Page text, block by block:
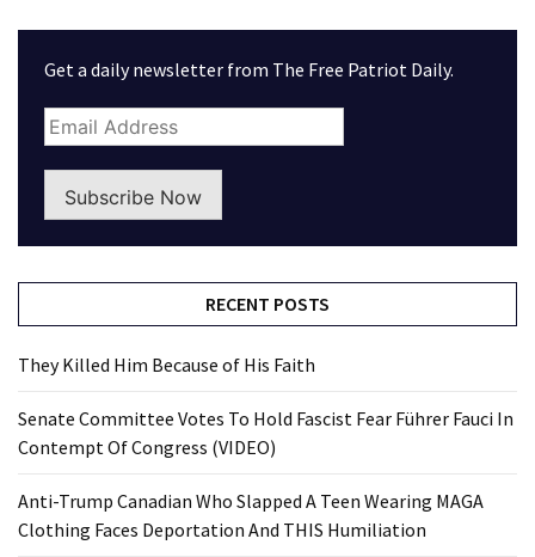
Get a daily newsletter from The Free Patriot Daily.
Subscribe Now
RECENT POSTS
They Killed Him Because of His Faith
Senate Committee Votes To Hold Fascist Fear Führer Fauci In
Contempt Of Congress (VIDEO)
Anti-Trump Canadian Who Slapped A Teen Wearing MAGA
Clothing Faces Deportation And THIS Humiliation